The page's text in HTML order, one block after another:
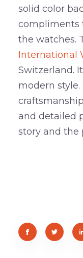
solid color
compliments
the watches.
International
Switzerland.
modern
and detailed
story and the